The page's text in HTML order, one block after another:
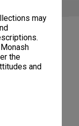
may
the
and